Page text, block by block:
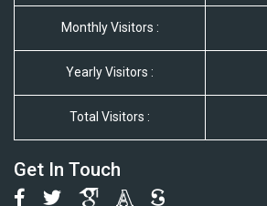
Monthly Visitors :
Yearly Visitors :
Total Visitors :
Get In Touch